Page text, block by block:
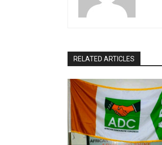
RELATED ARTICLES